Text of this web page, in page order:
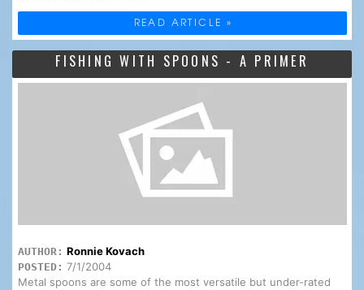
READ ARTICLE »
FISHING WITH SPOONS - A PRIMER
AUTHOR: Ronnie Kovach
POSTED: 7/1/2004
Metal spoons are some of the most versatile but under-rated